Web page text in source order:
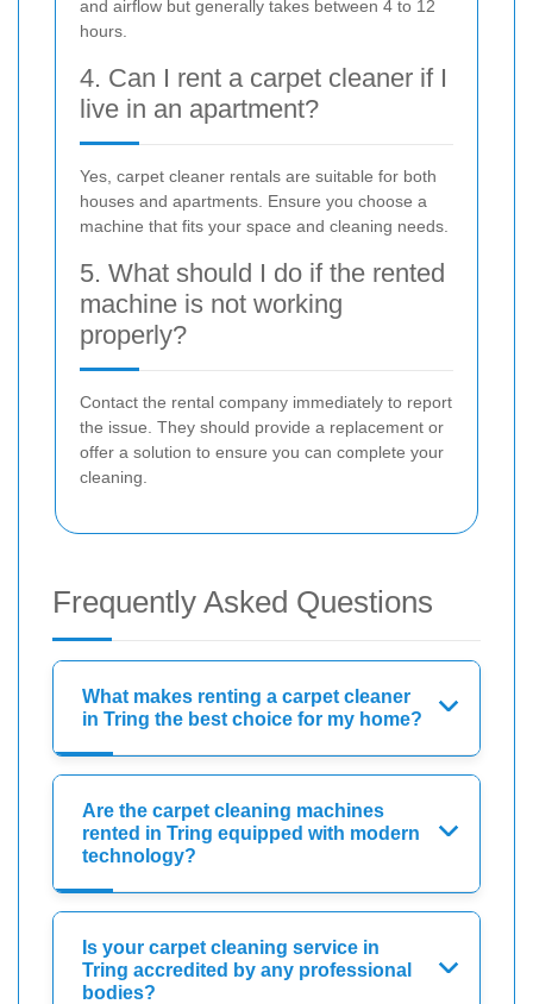
and airflow but generally takes between 4 to 12
hours.
4. Can I rent a carpet cleaner if I
live in an apartment?
Yes, carpet cleaner rentals are suitable for both
houses and apartments. Ensure you choose a
machine that fits your space and cleaning needs.
5. What should I do if the rented
machine is not working
properly?
Contact the rental company immediately to report
the issue. They should provide a replacement or
offer a solution to ensure you can complete your
cleaning.
Frequently Asked Questions
What makes renting a carpet cleaner
in Tring the best choice for my home?
Are the carpet cleaning machines
rented in Tring equipped with modern
technology?
Is your carpet cleaning service in
Tring accredited by any professional
bodies?